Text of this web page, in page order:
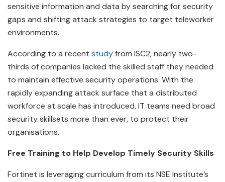
sensitive information and data by searching for security
gaps and shifting attack strategies to target teleworker
environments.
According to a recent studyfrom ISC2, nearly two-
thirds of companies lacked the skilled staff they needed
to maintain effective security operations. With the
rapidly expanding attack surface that a distributed
workforce at scale has introduced, IT teams need broad
security skillsets more than ever, to protect their
organisations.
Free Training to Help Develop Timely Security Skills
Fortinet is leveraging curriculum from its NSE Institute’s